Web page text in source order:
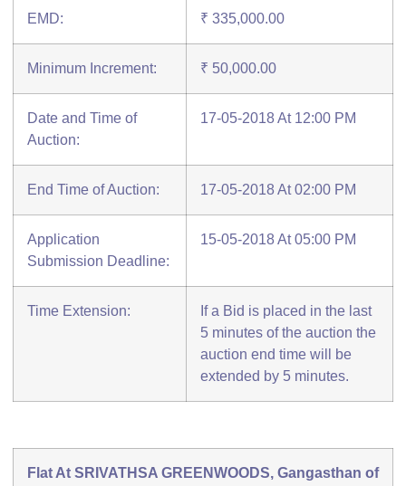
EMD: ₹ 335,000.00
Minimum Increment: ₹ 50,000.00
Date and Time of
Auction:
17-05-2018 At 12:00 PM
End Time of Auction: 17-05-2018 At 02:00 PM
Application
Submission Deadline:
15-05-2018 At 05:00 PM
Time Extension:
If a Bid is placed in the last
5 minutes of the auction the
auction end time will be
extended by 5 minutes.
Flat At SRIVATHSA GREENWOODS, Gangasthan of